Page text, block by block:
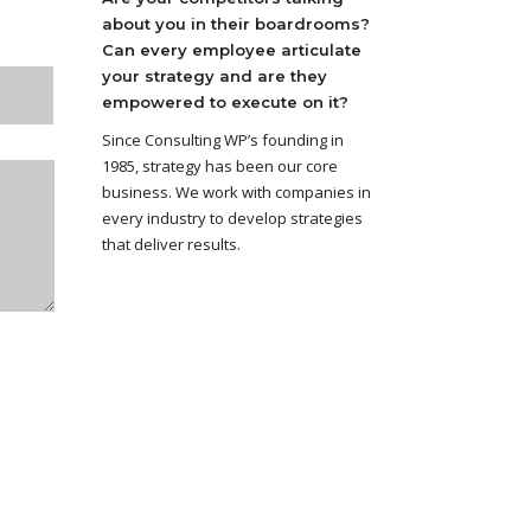
about you in their boardrooms?
Can every employee articulate
your strategy and are they
empowered to execute on it?
Since Consulting WP’s founding in
1985, strategy has been our core
business. We work with companies in
every industry to develop strategies
that deliver results.